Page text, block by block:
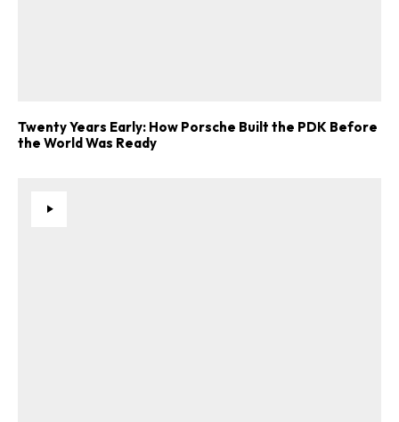
Twenty Years Early: How Porsche Built the PDK Before
the World Was Ready